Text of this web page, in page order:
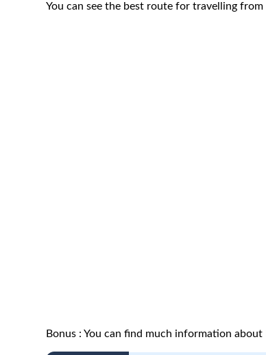
You can see the best route for travelling
Bonus : You can find much information